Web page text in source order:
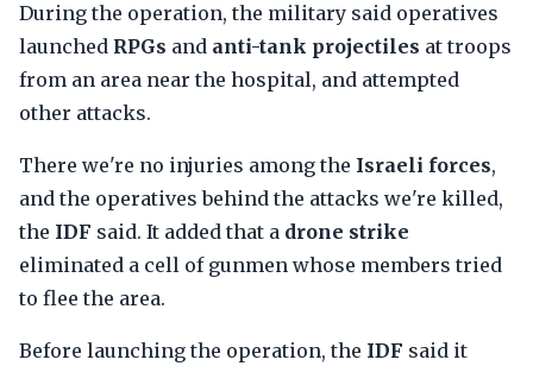
During the operation, the military said operatives
launched RPGs and anti-tank projectiles at troops
from an area near the hospital, and attempted
other attacks.
There we're no injuries among the Israeli forces,
and the operatives behind the attacks we're killed,
the IDF said. It added that a drone strike
eliminated a cell of gunmen whose members tried
to flee the area.
Before launching the operation, the IDF said it